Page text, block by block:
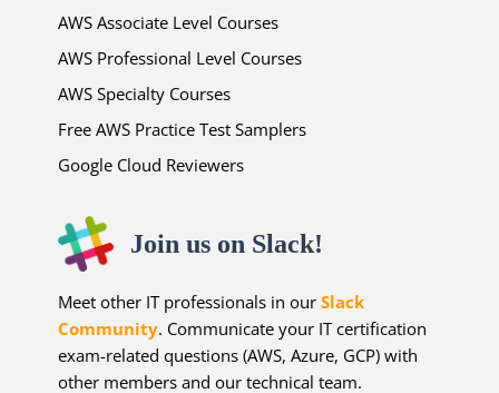
AWS Associate Level Courses
AWS Professional Level Courses
AWS Specialty Courses
Free AWS Practice Test Samplers
Google Cloud Reviewers
Join us on Slack!
Meet other IT professionals in ourSlack
Community. Communicate your IT certification
exam-related questions (AWS, Azure, GCP) with
other members and our technical team.